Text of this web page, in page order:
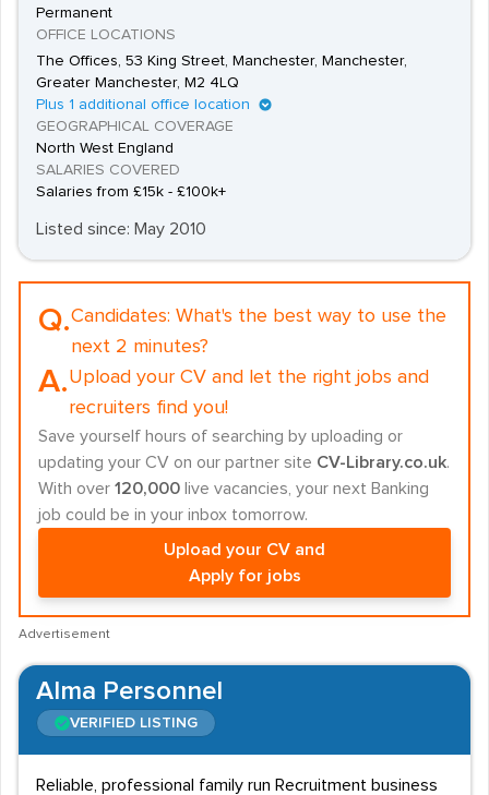
Permanent
OFFICE LOCATIONS
The Offices, 53 King Street, Manchester, Manchester,
Greater Manchester, M2 4LQ
Plus 1 additional office location
GEOGRAPHICAL COVERAGE
North West England
SALARIES COVERED
Salaries from £15k - £100k+
Listed since: May 2010
Q.Candidates: What's the best way to use the
next 2 minutes?
A.Upload your CV and let the right jobs and
recruiters find you!
Save yourself hours of searching by uploading or
updating your CV on our partner site CV-Library.co.uk.
With over 120,000 live vacancies, your next Banking
job could be in your inbox tomorrow.
Upload your CV and
Apply for jobs
Advertisement
Alma Personnel
VERIFIED LISTING
Reliable, professional family run Recruitment business